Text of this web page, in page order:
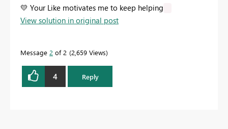
💛 Your Like motivates me to keep helping
View solution in original post
Message 2 of 2 2,659 Views
4 Reply